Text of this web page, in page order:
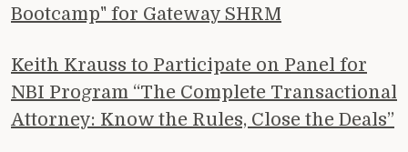
Bootcamp" for Gateway SHRM
Keith Krauss to Participate on Panel for
NBI Program “The Complete Transactional
Attorney: Know the Rules, Close the Deals”